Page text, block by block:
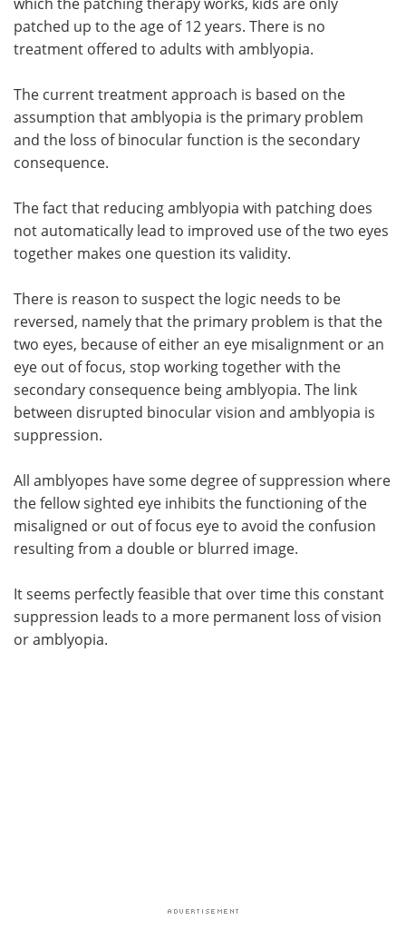
patched up to the age of 12 years. There is no
treatment offered to adults with amblyopia.
The current treatment approach is based on the
assumption that amblyopia is the primary problem
and the loss of binocular function is the secondary
consequence.
The fact that reducing amblyopia with patching does
not automatically lead to improved use of the two eyes
together makes one question its validity.
There is reason to suspect the logic needs to be
reversed, namely that the primary problem is that the
two eyes, because of either an eye misalignment or an
eye out of focus, stop working together with the
secondary consequence being amblyopia. The link
between disrupted binocular vision and amblyopia is
suppression.
All amblyopes have some degree of suppression where
the fellow sighted eye inhibits the functioning of the
misaligned or out of focus eye to avoid the confusion
resulting from a double or blurred image.
It seems perfectly feasible that over time this constant
suppression leads to a more permanent loss of vision
or amblyopia.